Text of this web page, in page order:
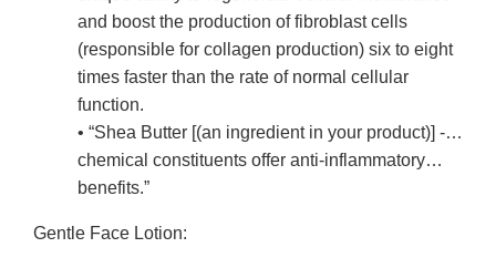
and boost the production of fibroblast cells
(responsible for collagen production) six to eight
times faster than the rate of normal cellular
function.
• “Shea Butter [(an ingredient in your product)] -…
chemical constituents offer anti-inflammatory…
benefits.”
Gentle Face Lotion: